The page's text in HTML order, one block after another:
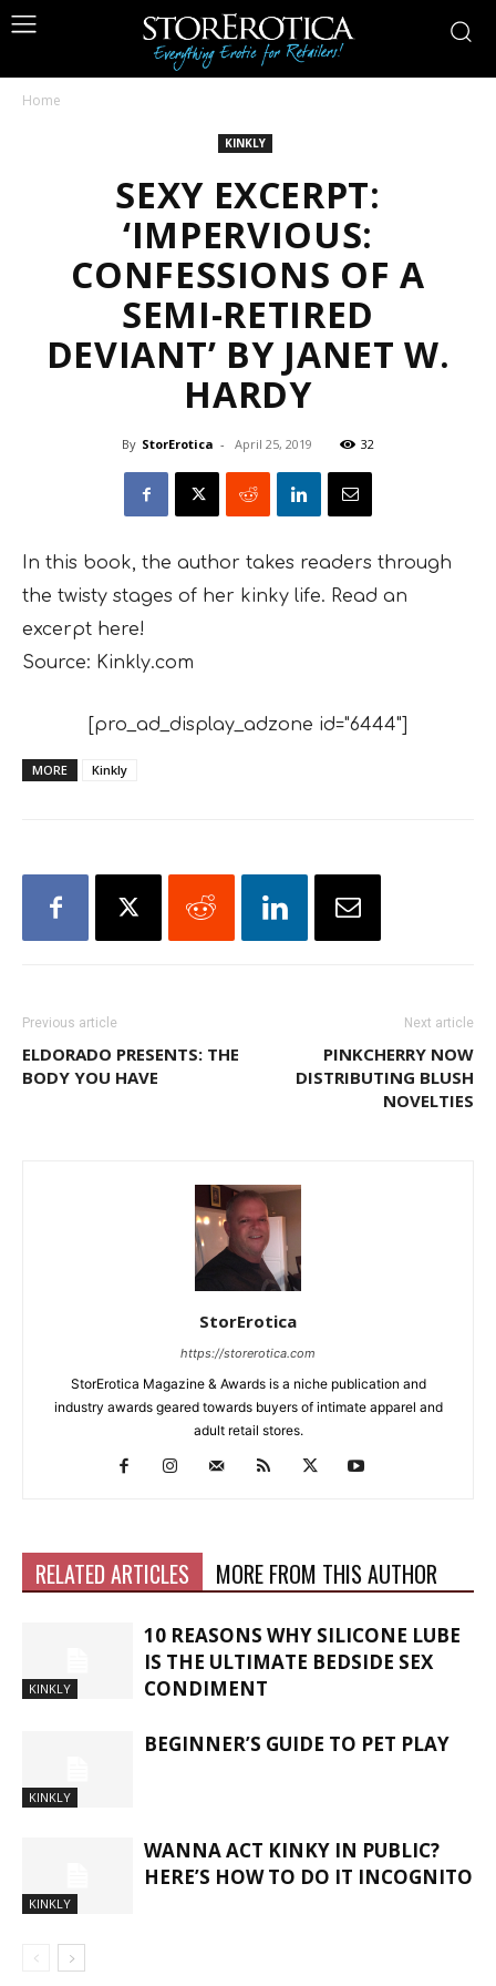
Home
KINKLY
SEXY EXCERPT:
‘IMPERVIOUS:
CONFESSIONS OF A
SEMI-RETIRED
DEVIANT’ BY JANET W.
HARDY
By StorErotica - April 25, 2019 32
In this book, the author takes readers through
the twisty stages of her kinky life. Read an
excerpt here!
Source: Kinkly.com
[pro_ad_display_adzone id="6444"]
MORE Kinkly
Previous article
ELDORADO PRESENTS: THE
BODY YOU HAVE
Next article
PINKCHERRY NOW
DISTRIBUTING BLUSH
NOVELTIES
StorErotica
https://storerotica.com
StorErotica Magazine & Awards is a niche publication and
industry awards geared towards buyers of intimate apparel and
adult retail stores.
RELATED ARTICLES MORE FROM THIS AUTHOR
KINKLY
10 REASONS WHY SILICONE LUBE
IS THE ULTIMATE BEDSIDE SEX
CONDIMENT
KINKLY
BEGINNER’S GUIDE TO PET PLAY
KINKLY
WANNA ACT KINKY IN PUBLIC?
HERE’S HOW TO DO IT INCOGNITO